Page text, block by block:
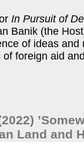
In Pursuit of
Banik (the
of ideas
of foreign aid
Land and